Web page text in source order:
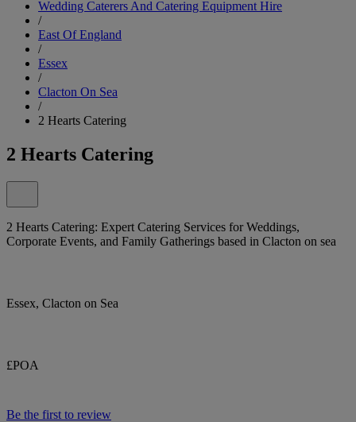
Wedding Caterers And Catering Equipment Hire
/
East Of England
/
Essex
/
Clacton On Sea
/
2 Hearts Catering
2 Hearts Catering
2 Hearts Catering: Expert Catering Services for Weddings,
Corporate Events, and Family Gatherings based in Clacton on sea
Essex, Clacton on Sea
£POA
Be the first to review